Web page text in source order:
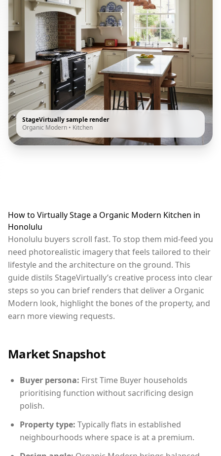
StageVirtually sample render
Organic Modern • Kitchen
How to Virtually Stage a Organic Modern Kitchen in
Honolulu
Honolulu buyers scroll fast. To stop them mid-feed you
need photorealistic imagery that feels tailored to their
lifestyle and the architecture on the ground. This
guide distils StageVirtually’s creative process into clear
steps so you can brief renders that deliver a Organic
Modern look, highlight the bones of the property, and
earn more viewing requests.
Market Snapshot
Buyer persona: First Time Buyer households
prioritising function without sacrificing design
polish.
Property type: Typically flats in established
neighbourhoods where space is at a premium.